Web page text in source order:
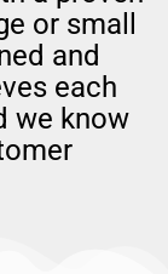
or small
and
each
we know